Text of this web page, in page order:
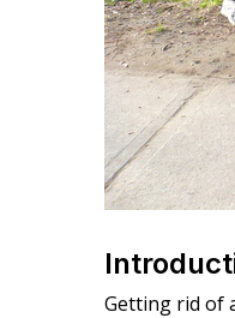
Getting rid of